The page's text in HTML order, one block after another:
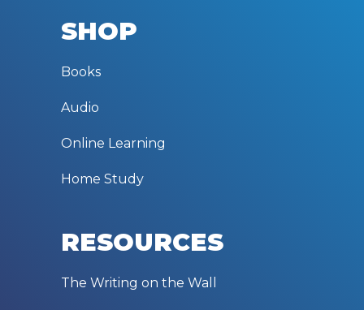
SHOP
Books
Audio
Online Learning
Home Study
RESOURCES
The Writing on the Wall